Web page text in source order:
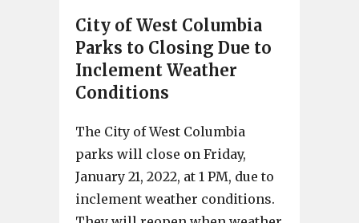
City of West Columbia
Parks to Closing Due to
Inclement Weather
Conditions
The City of West Columbia
parks will close on Friday,
January 21, 2022, at 1 PM, due to
inclement weather conditions.